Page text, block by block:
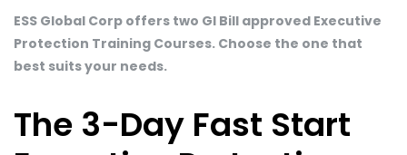
ESS Global Corp offers two GI Bill approved Executive
Protection Training Courses. Choose the one that
best suits your needs.
The 3-Day Fast Start